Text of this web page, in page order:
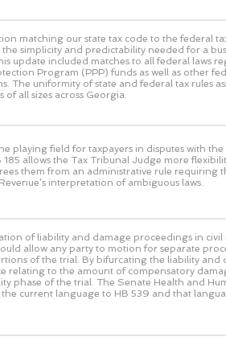
matching our state tax code to the federal
simplicity and predictability needed for a
update included matches to all federal laws
Program (PPP) funds as well as other
The uniformity of state and federal tax rules
all sizes across Georgia.
playing field for taxpayers in disputes with the
allows the Tax Tribunal Judge more
them from an administrative rule requiring
interpretation of ambiguous laws.
of liability and damage proceedings in civil
allow any party to motion for separate
of the trial. By bifurcating the liability and
relating to the amount of compensatory
phase of the trial. The Senate Health and
current language to HB 539 and that